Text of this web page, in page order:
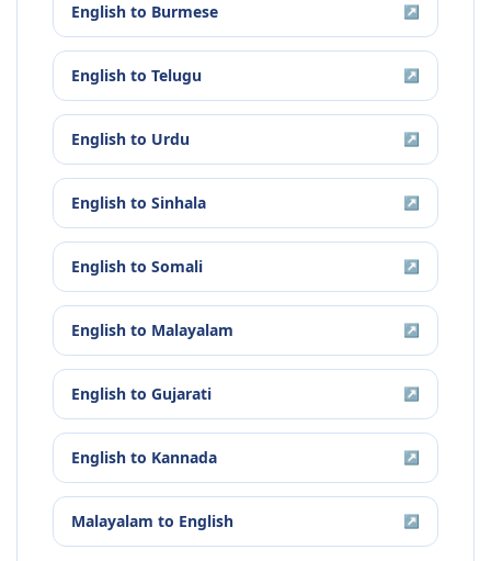
English to Burmese ↗
English to Telugu ↗
English to Urdu ↗
English to Sinhala ↗
English to Somali ↗
English to Malayalam ↗
English to Gujarati ↗
English to Kannada ↗
Malayalam to English ↗